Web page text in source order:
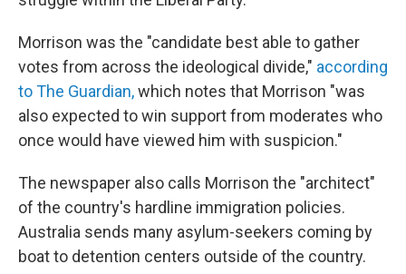
Morrison was the "candidate best able to gather
votes from across the ideological divide," according
to The Guardian,which notes that Morrison "was
also expected to win support from moderates who
once would have viewed him with suspicion."
The newspaper also calls Morrison the "architect"
of the country's hardline immigration policies.
Australia sends many asylum-seekers coming by
boat to detention centers outside of the country.